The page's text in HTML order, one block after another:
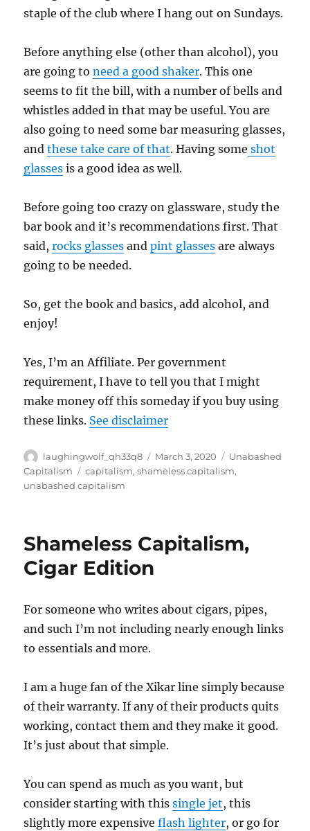
staple of the club where I hang out on Sundays.
Before anything else (other than alcohol), you
are going toneed a good shaker. This one
seems to fit the bill, with a number of bells and
whistles added in that may be useful. You are
also going to need some bar measuring glasses,
andthese take care of that. Having some shot
glasses is a good idea as well.
Before going too crazy on glassware, study the
bar book and it’s recommendations first. That
said,rocks glasses andpint glasses are always
going to be needed.
So, get the book and basics, add alcohol, and
enjoy!
Yes, I’m an Affiliate. Per government
requirement, I have to tell you that I might
make money off this someday if you buy using
these links. See disclaimer
Author
laughingwolf_qh33q8
Posted
on
March 3, 2020 Categories
Unabashed
Capitalism
Tags
capitalism,shameless capitalism,
unabashed capitalism
Shameless Capitalism,
Cigar Edition
For someone who writes about cigars, pipes,
and such I’m not including nearly enough links
to essentials and more.
I am a huge fan of the Xikar line simply because
of their warranty. If any of their products quits
working, contact them and they make it good.
It’s just about that simple.
You can spend as much as you want, but
consider starting with thissingle jet, this
slightly more expensiveflash lighter, or go for